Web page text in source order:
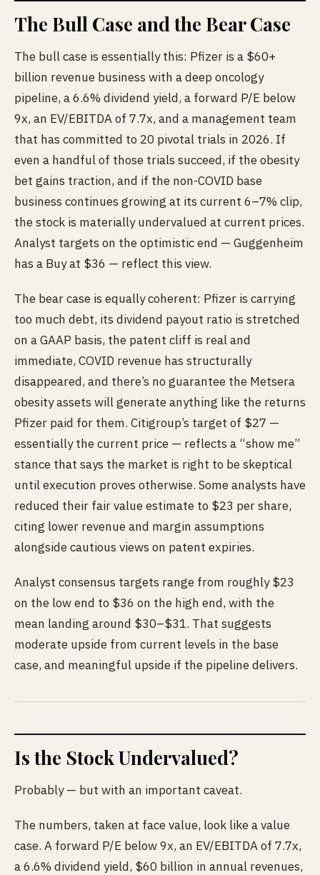
The Bull Case and the Bear Case
The bull case is essentially this: Pfizer is a $60+
billion revenue business with a deep oncology
pipeline, a 6.6% dividend yield, a forward P/E below
9x, an EV/EBITDA of 7.7x, and a management team
that has committed to 20 pivotal trials in 2026. If
even a handful of those trials succeed, if the obesity
bet gains traction, and if the non-COVID base
business continues growing at its current 6–7% clip,
the stock is materially undervalued at current prices.
Analyst targets on the optimistic end — Guggenheim
has a Buy at $36 — reflect this view.
The bear case is equally coherent: Pfizer is carrying
too much debt, its dividend payout ratio is stretched
on a GAAP basis, the patent cliff is real and
immediate, COVID revenue has structurally
disappeared, and there’s no guarantee the Metsera
obesity assets will generate anything like the returns
Pfizer paid for them. Citigroup’s target of $27 —
essentially the current price — reflects a “show me”
stance that says the market is right to be skeptical
until execution proves otherwise. Some analysts have
reduced their fair value estimate to $23 per share,
citing lower revenue and margin assumptions
alongside cautious views on patent expiries.
Analyst consensus targets range from roughly $23
on the low end to $36 on the high end, with the
mean landing around $30–$31. That suggests
moderate upside from current levels in the base
case, and meaningful upside if the pipeline delivers.
Is the Stock Undervalued?
Probably — but with an important caveat.
The numbers, taken at face value, look like a value
case. A forward P/E below 9x, an EV/EBITDA of 7.7x,
a 6.6% dividend yield, $60 billion in annual revenues,